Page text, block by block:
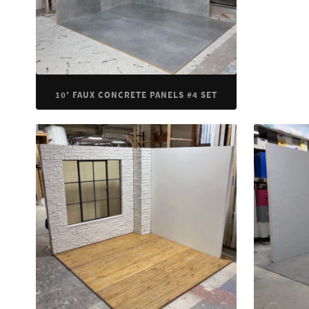
10′ FAUX CONCRETE PANELS #4 SET